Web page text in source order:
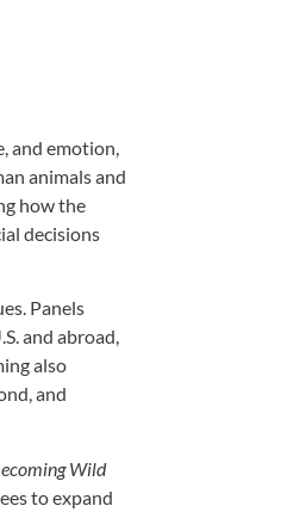
and emotion,
animals and
how the
decisions
Panels
and abroad,
also
and
Wild
to expand